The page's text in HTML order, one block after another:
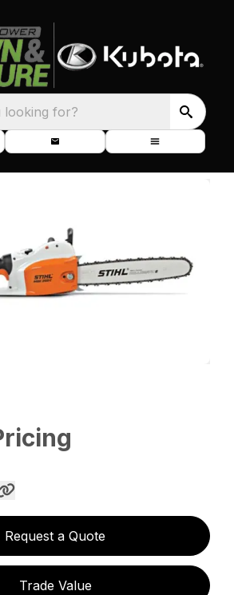
looking for?
Request a Quote
Trade Value